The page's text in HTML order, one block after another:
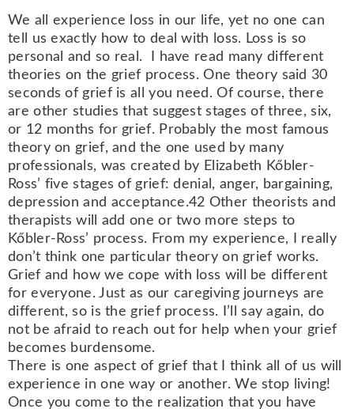
We all experience loss in our life, yet no one can
tell us exactly how to deal with loss. Loss is so
personal and so real. I have read many different
theories on the grief process. One theory said 30
seconds of grief is all you need. Of course, there
are other studies that suggest stages of three, six,
or 12 months for grief. Probably the most famous
theory on grief, and the one used by many
professionals, was created by Elizabeth Kőbler-
Ross’ five stages of grief: denial, anger, bargaining,
depression and acceptance.42 Other theorists and
therapists will add one or two more steps to
Kőbler-Ross’ process. From my experience, I really
don’t think one particular theory on grief works.
Grief and how we cope with loss will be different
for everyone. Just as our caregiving journeys are
different, so is the grief process. I’ll say again, do
not be afraid to reach out for help when your grief
becomes burdensome.
There is one aspect of grief that I think all of us will
experience in one way or another. We stop living!
Once you come to the realization that you have